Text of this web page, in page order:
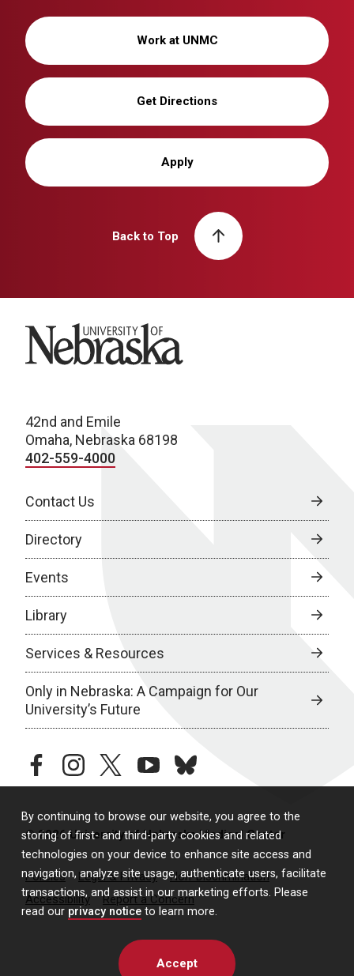
By continuing to browse our website, you agree to the
storing of first- and third-party cookies and related
technologies on your device to enhance site access and
navigation, analyze site usage, authenticate users, facilitate
transactions, and assist in our marketing efforts. Please
read our privacy notice to learn more.
Accept
Work at UNMC
Get Directions
Apply
Back to Top
University of Nebraska
42nd and Emile
Omaha, Nebraska 68198
402-559-4000
Contact Us
Directory
Events
Library
Services & Resources
Only in Nebraska: A Campaign for Our
University’s Future
facebookinstagramtwitteryoutubebluesky
© 2026 University of Nebraska Medical Center
Policies Legal & Privacy
Non-Discrimination
Accessibility
Report a Concern